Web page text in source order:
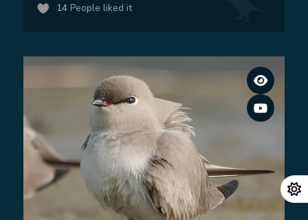
14 People liked it